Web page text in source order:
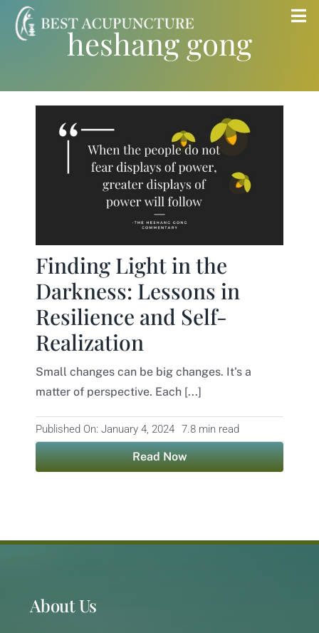
Skip
Store
Insurance
Contact
heshang gong
Finding Light in the
Darkness: Lessons in
Resilience and Self-
Realization
Small changes can be big changes. It's a
matter of perspective. Each [...]
Published On: January 4, 2024 7.8 min read
Read Now
About Us